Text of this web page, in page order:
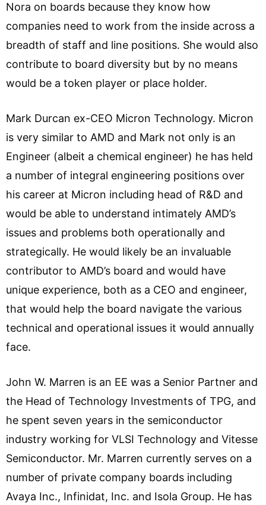
Nora on boards because they know how
companies need to work from the inside across a
breadth of staff and line positions. She would also
contribute to board diversity but by no means
would be a token player or place holder.
Mark Durcan ex-CEO Micron Technology. Micron
is very similar to AMD and Mark not only is an
Engineer (albeit a chemical engineer) he has held
a number of integral engineering positions over
his career at Micron including head of R&D and
would be able to understand intimately AMD’s
issues and problems both operationally and
strategically. He would likely be an invaluable
contributor to AMD’s board and would have
unique experience, both as a CEO and engineer,
that would help the board navigate the various
technical and operational issues it would annually
face.
John W. Marren is an EE was a Senior Partner and
the Head of Technology Investments of TPG, and
he spent seven years in the semiconductor
industry working for VLSI Technology and Vitesse
Semiconductor. Mr. Marren currently serves on a
number of private company boards including
Avaya Inc., Infinidat, Inc. and Isola Group. He has